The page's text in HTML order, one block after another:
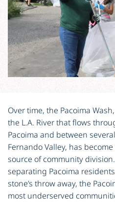
Over time, the Pacoima
the L.A. River that flows
Pacoima and between
Fernando Valley, has
source of community
separating Pacoima
stone’s throw away, the
most underserved